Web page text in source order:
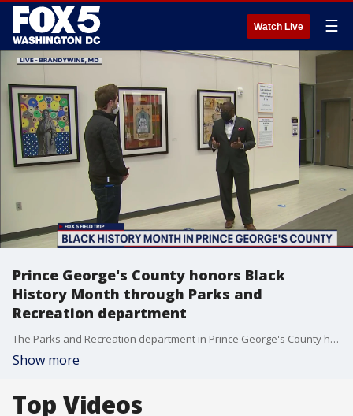
Watch Live ☰
Prince George's County honors Black
History Month through Parks and
Recreation department
The Parks and Recreation department in Prince George's County has developed programming for residents to engage and learn about Black History Month.
Show more
Top Videos